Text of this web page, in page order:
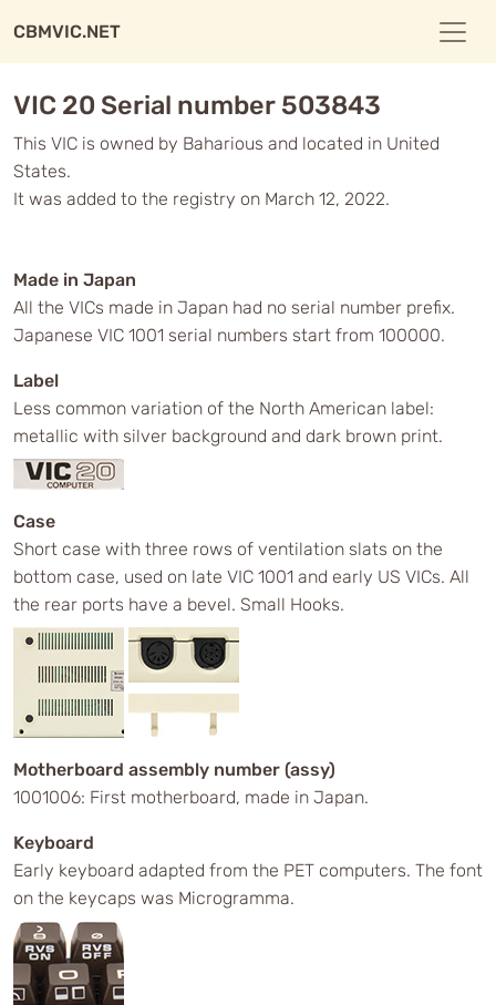
CBMVIC.NET
VIC 20 Serial number 503843
This VIC is owned by Baharious and located in United
States.
It was added to the registry on March 12, 2022.
Made in Japan
All the VICs made in Japan had no serial number prefix.
Japanese VIC 1001 serial numbers start from 100000.
Label
Less common variation of the North American label:
metallic with silver background and dark brown print.
Case
Short case with three rows of ventilation slats on the
bottom case, used on late VIC 1001 and early US VICs. All
the rear ports have a bevel. Small Hooks.
Motherboard assembly number (assy)
1001006: First motherboard, made in Japan.
Keyboard
Early keyboard adapted from the PET computers. The font
on the keycaps was Microgramma.